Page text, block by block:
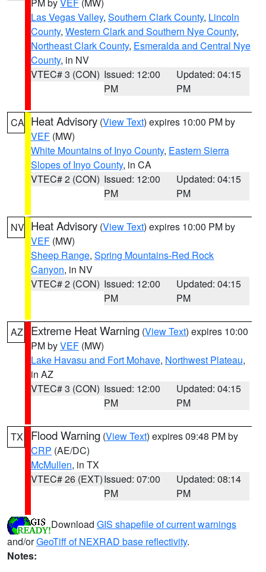
Las Vegas Valley, Southern Clark County, Lincoln
County, Western Clark and Southern Nye County,
Northeast Clark County, Esmeralda and Central Nye
County, in NV
VTEC# 3 (CON) Issued: 12:00
PM
Updated: 04:15
PM
CA Heat Advisory (View Text) expires 10:00 PM by
VEF (MW)
White Mountains of Inyo County, Eastern Sierra
Slopes of Inyo County, in CA
VTEC# 2 (CON) Issued: 12:00
PM
Updated: 04:15
PM
NV Heat Advisory (View Text) expires 10:00 PM by
VEF (MW)
Sheep Range, Spring Mountains-Red Rock
Canyon, in NV
VTEC# 2 (CON) Issued: 12:00
PM
Updated: 04:15
PM
AZ Extreme Heat Warning (View Text) expires 10:00
PM byVEF (MW)
Lake Havasu and Fort Mohave, Northwest Plateau,
in AZ
VTEC# 3 (CON) Issued: 12:00
PM
Updated: 04:15
PM
TX Flood Warning (View Text) expires 09:48 PM by
CRP (AE/DC)
McMullen, in TX
VTEC# 26 (EXT)Issued: 07:00
PM
Updated: 08:14
PM
Download GIS shapefile of current warnings
and/orGeoTiff of NEXRAD base reflectivity.
Notes: